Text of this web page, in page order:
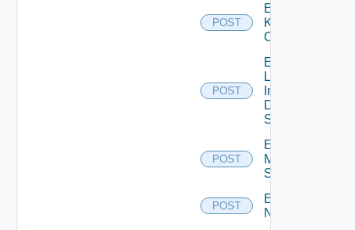
POST
Enable
Kubernetes
Cluster
POST
Enable
Log
Insight
Data
Source
POST
Enable
Mellanox
Switch
POST
Enable
NSXALB